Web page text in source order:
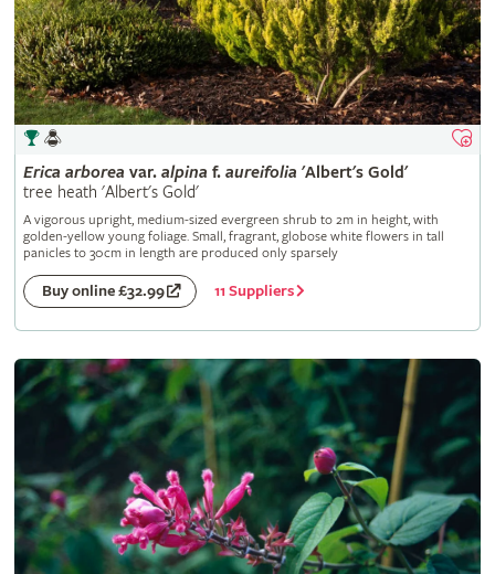
Erica arborea var. alpina f. aureifolia 'Albert's Gold'
tree heath 'Albert's Gold'
A vigorous upright, medium-sized evergreen shrub to 2m in height, with
golden-yellow young foliage. Small, fragrant, globose white flowers in tall
panicles to 30cm in length are produced only sparsely
Buy online £32.99 11 Suppliers